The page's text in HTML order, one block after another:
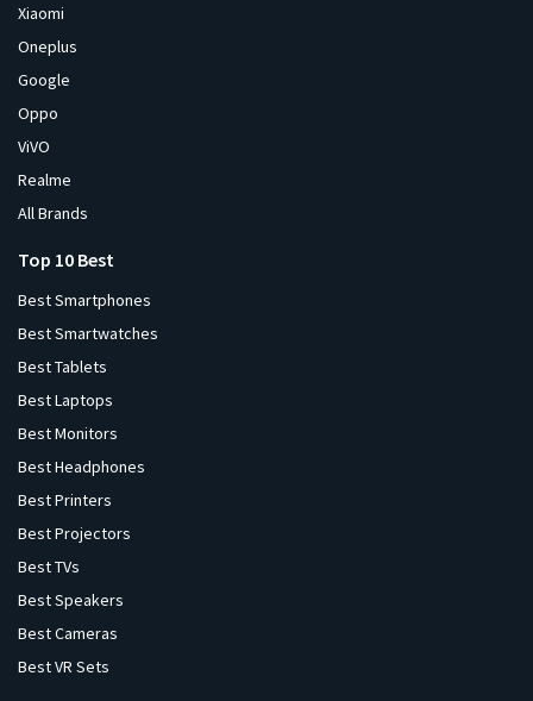
Xiaomi
Oneplus
Google
Oppo
ViVO
Realme
All Brands
Top 10 Best
Best Smartphones
Best Smartwatches
Best Tablets
Best Laptops
Best Monitors
Best Headphones
Best Printers
Best Projectors
Best TVs
Best Speakers
Best Cameras
Best VR Sets